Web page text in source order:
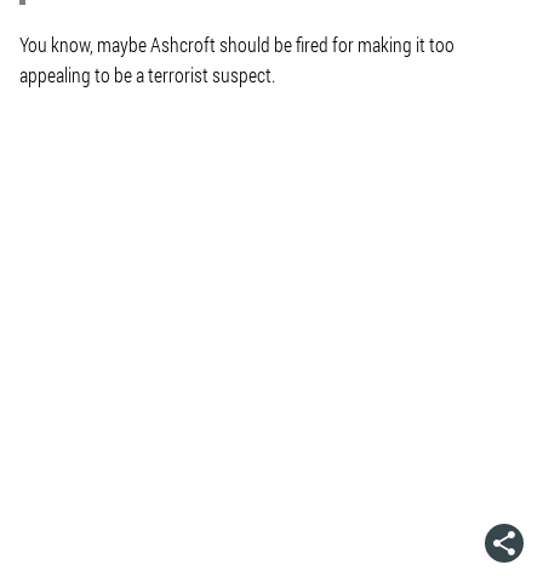
You know, maybe Ashcroft should be fired for making it too
appealing to be a terrorist suspect.